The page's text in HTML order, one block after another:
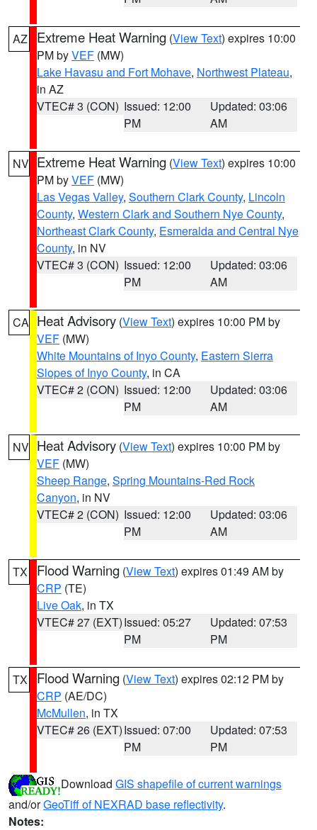
AZ Extreme Heat Warning (View Text) expires 10:00
PM byVEF (MW)
Lake Havasu and Fort Mohave, Northwest Plateau,
in AZ
VTEC# 3 (CON) Issued: 12:00
PM
Updated: 03:06
AM
NV Extreme Heat Warning (View Text) expires 10:00
PM byVEF (MW)
Las Vegas Valley, Southern Clark County, Lincoln
County, Western Clark and Southern Nye County,
Northeast Clark County, Esmeralda and Central Nye
County, in NV
VTEC# 3 (CON) Issued: 12:00
PM
Updated: 03:06
AM
CA Heat Advisory (View Text) expires 10:00 PM by
VEF (MW)
White Mountains of Inyo County, Eastern Sierra
Slopes of Inyo County, in CA
VTEC# 2 (CON) Issued: 12:00
PM
Updated: 03:06
AM
NV Heat Advisory (View Text) expires 10:00 PM by
VEF (MW)
Sheep Range, Spring Mountains-Red Rock
Canyon, in NV
VTEC# 2 (CON) Issued: 12:00
PM
Updated: 03:06
AM
TX Flood Warning (View Text) expires 01:49 AM by
CRP (TE)
Live Oak, in TX
VTEC# 27 (EXT)Issued: 05:27
PM
Updated: 07:53
PM
TX Flood Warning (View Text) expires 02:12 PM by
CRP (AE/DC)
McMullen, in TX
VTEC# 26 (EXT)Issued: 07:00
PM
Updated: 07:53
PM
Download GIS shapefile of current warnings
and/orGeoTiff of NEXRAD base reflectivity.
Notes: